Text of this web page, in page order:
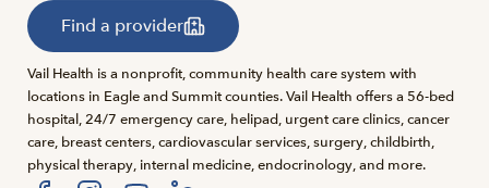
Find a provider
Vail Health is a nonprofit, community health care system with
locations in Eagle and Summit counties. Vail Health offers a 56-bed
hospital, 24/7 emergency care, helipad, urgent care clinics, cancer
care, breast centers, cardiovascular services, surgery, childbirth,
physical therapy, internal medicine, endocrinology, and more.